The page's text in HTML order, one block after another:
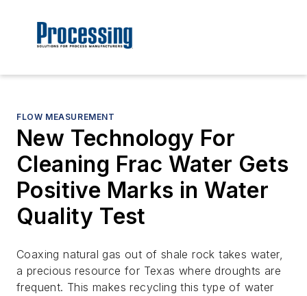
FLOW MEASUREMENT
New Technology For
Cleaning Frac Water Gets
Positive Marks in Water
Quality Test
Coaxing natural gas out of shale rock takes water,
a precious resource for Texas where droughts are
frequent. This makes recycling this type of water